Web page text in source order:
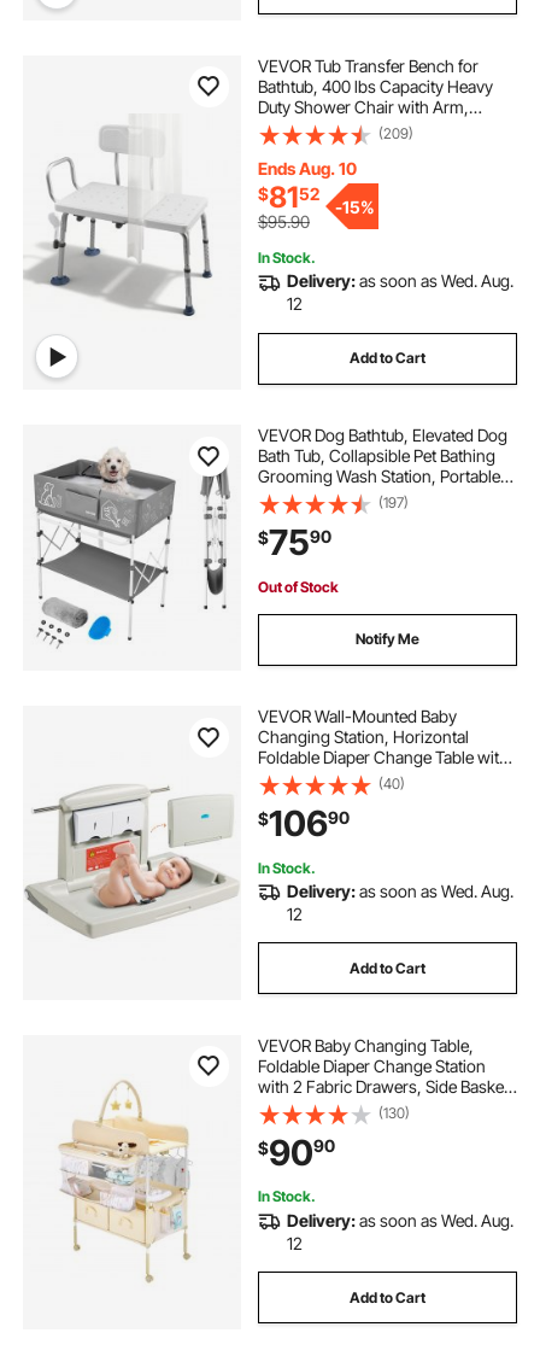
VEVOR Tub Transfer Bench for
Bathtub, 400 lbs Capacity Heavy
Duty Shower Chair with Arm,
Backrest and Curtain Slot, Height
Adjustable Shower Bench Bath Seat
for Adults, Seniors, Elderly and
Disabled
(209)
Ends Aug. 10
$8152
$95.90
-15%
In Stock.
Delivery:as soon as Wed. Aug.
12
Add to Cart
VEVOR Dog Bathtub, Elevated Dog
Bath Tub, Collapsible Pet Bathing
Grooming Wash Station, Portable
Foldable Space-saving, with Built-In
Drain Hose for Small and Medium
Pet Cat Indoor & Outdoor, Gray
(197)
$7590
Out of Stock
Notify Me
VEVOR Wall-Mounted Baby
Changing Station, Horizontal
Foldable Diaper Change Table with
Safety Straps and Hanging Rods,
Use in Commercial Bathrooms,
Daycare Centers for Newborns &
Infant
(40)
$10690
In Stock.
Delivery:as soon as Wed. Aug.
12
Add to Cart
VEVOR Baby Changing Table,
Foldable Diaper Change Station
with 2 Fabric Drawers, Side Basket
& Hanging Rod, Adjustable Height
Portable Changing Table with
Lockable Wheels & 2 Star Toys,
Light Beige
(130)
$9090
In Stock.
Delivery:as soon as Wed. Aug.
12
Add to Cart